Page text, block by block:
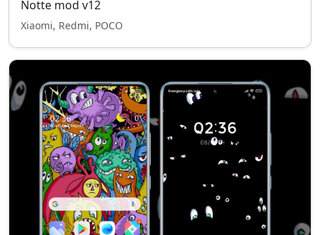
Notte mod v12
Xiaomi, Redmi, POCO